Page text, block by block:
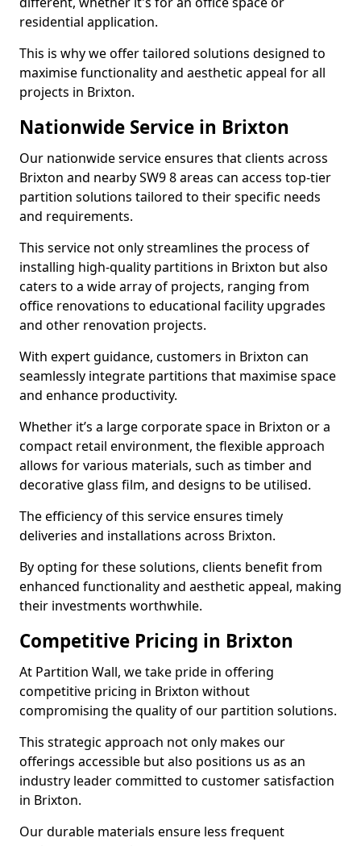
residential application.
This is why we offer tailored solutions designed to
maximise functionality and aesthetic appeal for all
projects in Brixton.
Nationwide Service in Brixton
Our nationwide service ensures that clients across
Brixton and nearby SW9 8 areas can access top-tier
partition solutions tailored to their specific needs
and requirements.
This service not only streamlines the process of
installing high-quality partitions in Brixton but also
caters to a wide array of projects, ranging from
office renovations to educational facility upgrades
and other renovation projects.
With expert guidance, customers in Brixton can
seamlessly integrate partitions that maximise space
and enhance productivity.
Whether it’s a large corporate space in Brixton or a
compact retail environment, the flexible approach
allows for various materials, such as timber and
decorative glass film, and designs to be utilised.
The efficiency of this service ensures timely
deliveries and installations across Brixton.
By opting for these solutions, clients benefit from
enhanced functionality and aesthetic appeal, making
their investments worthwhile.
Competitive Pricing in Brixton
At Partition Wall, we take pride in offering
competitive pricing in Brixton without
compromising the quality of our partition solutions.
This strategic approach not only makes our
offerings accessible but also positions us as an
industry leader committed to customer satisfaction
in Brixton.
Our durable materials ensure less frequent